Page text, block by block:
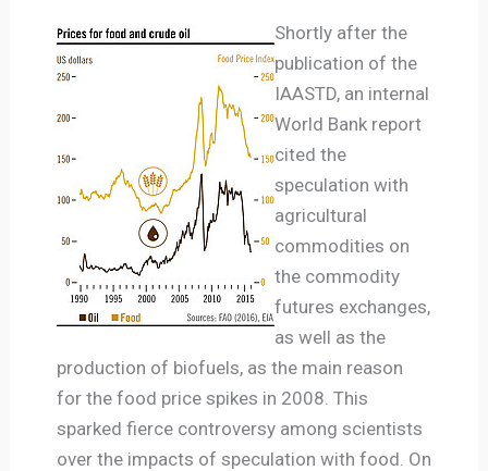
Shortly after the
publication of the
IAASTD, an internal
World Bank report
cited the
speculation with
agricultural
commodities on
the commodity
futures exchanges,
as well as the
production of biofuels, as the main reason
for the food price spikes in 2008. This
sparked fierce controversy among scientists
over the impacts of speculation with food. On